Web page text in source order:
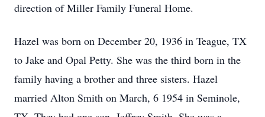
direction of Miller Family Funeral Home.
Hazel was born on December 20, 1936 in Teague, TX
to Jake and Opal Petty. She was the third born in the
family having a brother and three sisters. Hazel
married Alton Smith on March, 6 1954 in Seminole,